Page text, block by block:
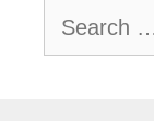
for: